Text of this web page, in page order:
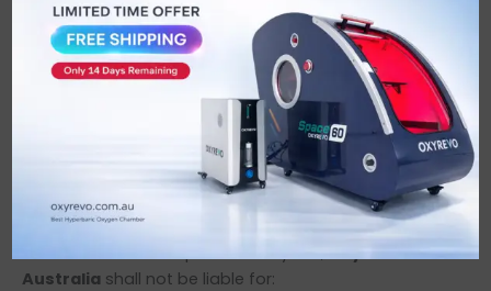
We are not liable for unauthorized account access.
8. Third-Party Links
Our Website may contain links to third-party websites
for informational purposes.Oxyrevo Australiais not
responsible for the content, policies, or practices of
9. Limitation of Liability
To the fullest extent permitted by law,
Australia shall not be liable for: